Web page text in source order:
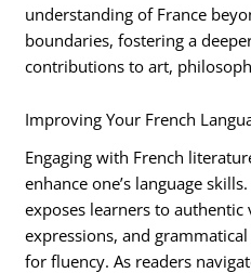
understanding of France
boundaries, fostering a
contributions to art,
Improving Your French
Engaging with French
enhance one’s language
exposes learners to
expressions, and
for fluency. As readers